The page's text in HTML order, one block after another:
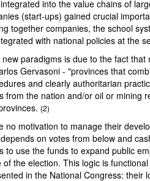
into the value chains of
(start-ups) gained crucial
together companies, the school
with national policies at the
paradigms is due to the fact
Gervasoni - "provinces that
and clearly authoritarian
from the nation and/or oil or mining
(2)
no motivation to manage their
on votes from below and
to use the funds to expand public
the election. This logic is
in the National Congress: their